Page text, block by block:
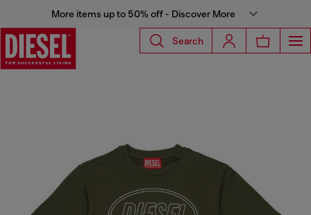
More items up to 50% off - Discover More
Search